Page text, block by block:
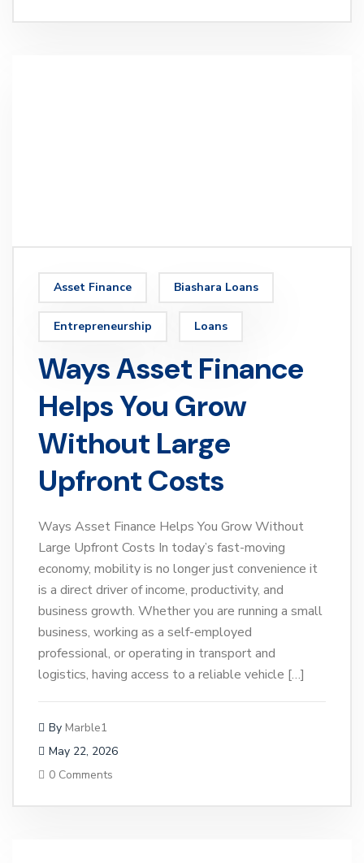
Asset Finance Biashara Loans
Entrepreneurship Loans
Ways Asset Finance
Helps You Grow
Without Large
Upfront Costs
Ways Asset Finance Helps You Grow Without
Large Upfront Costs In today’s fast-moving
economy, mobility is no longer just convenience it
is a direct driver of income, productivity, and
business growth. Whether you are running a small
business, working as a self-employed
professional, or operating in transport and
logistics, having access to a reliable vehicle […]
By Marble1
May 22, 2026
0 Comments